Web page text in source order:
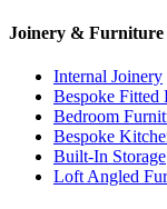
Joinery & Furniture
Internal Joinery
Bespoke Fitted
Bedroom
Bespoke
Built-In Storage
Loft Angled